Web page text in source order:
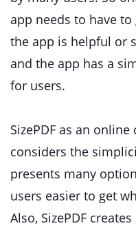
app needs to have
the app is helpful or
and the app has a
for users.
SizePDF as an
considers the
presents many
users easier to get
Also, SizePDF